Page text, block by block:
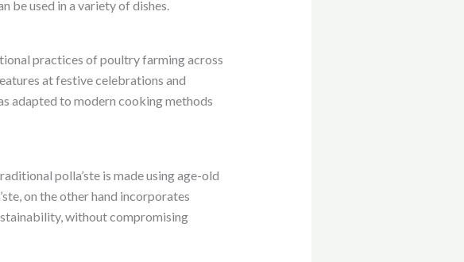
be used in a variety of dishes.
practices of poultry farming across
at festive celebrations and
adapted to modern cooking methods
polla’ste is made using age-old
on the other hand incorporates
without compromising